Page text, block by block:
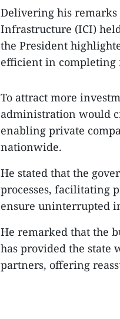
Delivering his remarks
Infrastructure (ICI)
the President
efficient in completing
To attract more
administration would
enabling private
nationwide.
He stated that the
processes, facilitating
ensure uninterrupted
He remarked that the
has provided the state
partners, offering